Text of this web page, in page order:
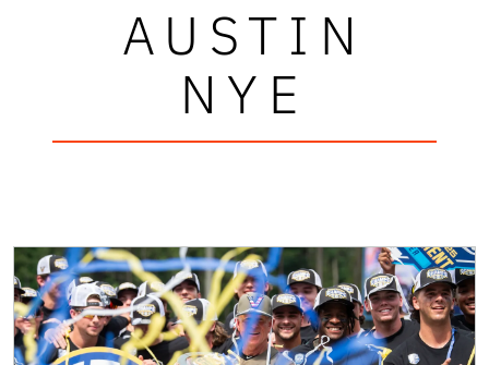
AUSTIN
NYE